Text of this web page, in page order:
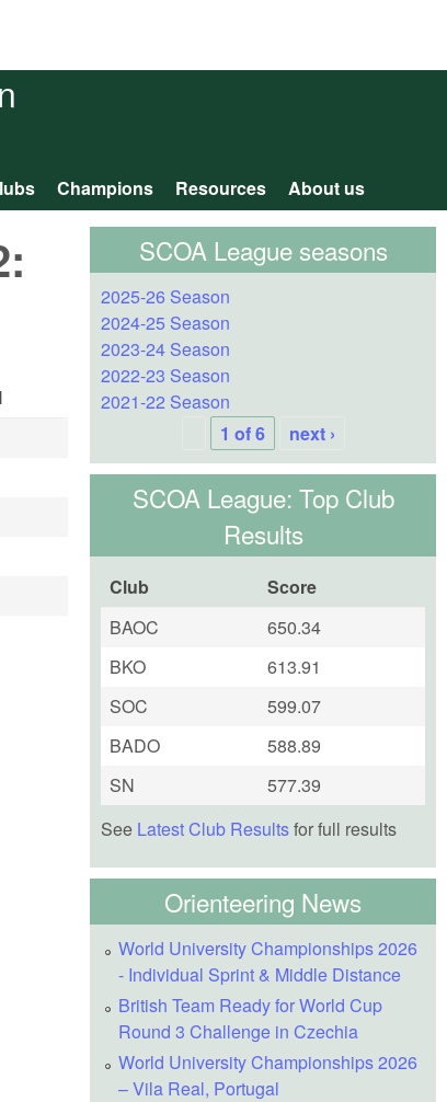
Champions Resources About us
SCOA League seasons
2025-26 Season
2024-25 Season
2023-24 Season
2022-23 Season
2021-22 Season
1 of 6
next ›
SCOA League: Top Club
Results
Club
Score
BAOC
650.34
BKO
613.91
SOC
599.07
BADO
588.89
SN
577.39
See Latest Club Resultsfor full results
Orienteering News
World University Championships 2026
- Individual Sprint & Middle Distance
British Team Ready for World Cup
Round 3 Challenge in Czechia
World University Championships 2026
– Vila Real, Portugal